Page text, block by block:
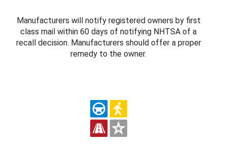
Manufacturers will notify registered owners by first
class mail within 60 days of notifying NHTSA of a
recall decision. Manufacturers should offer a proper
remedy to the owner.